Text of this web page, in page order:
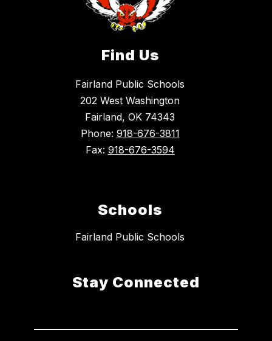
Find Us
Fairland Public Schools
202 West Washington
Fairland, OK 74343
Phone: 918-676-3811
Fax: 918-676-3594
Schools
Fairland Public Schools
Stay Connected